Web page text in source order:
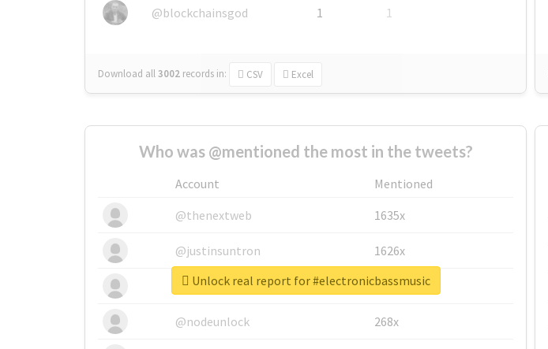
@blockchainsgod
1 1
Download all3002 records in: CSV Excel
Who was @mentioned the most in the tweets?
Account
Mentioned
@thenextweb
1635x
@justinsuntron 1626x
@tnwevents 662x
@nodeunlock 268x
Unlock real report for #electronicbassmusic